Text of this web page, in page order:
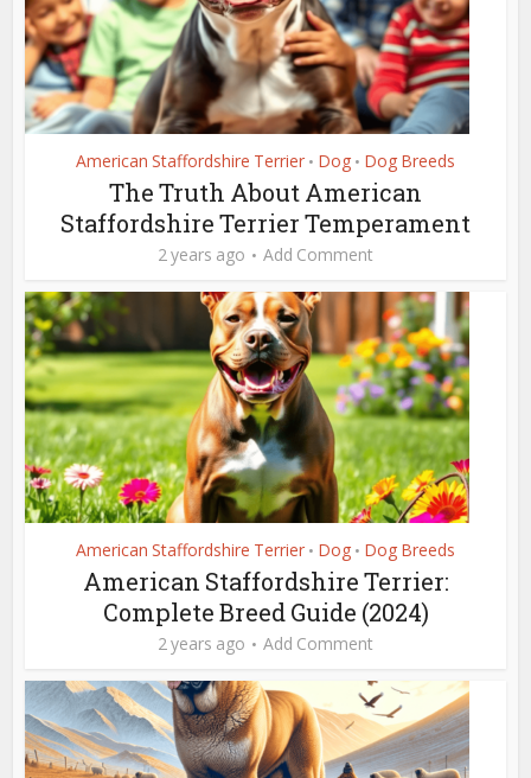
American Staffordshire Terrier • Dog • Dog Breeds
The Truth About American
Staffordshire Terrier Temperament
2 years ago Add Comment
American Staffordshire Terrier • Dog • Dog Breeds
American Staffordshire Terrier:
Complete Breed Guide (2024)
2 years ago Add Comment